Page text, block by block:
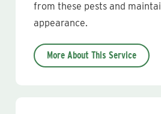
from these pests and
appearance.
More About This Service